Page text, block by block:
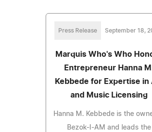
Press Release September 18,
Marquis Who's Who
Entrepreneur Hanna
Kebbede for Expertise in
and Music Licensing
Hanna M. Kebbede is the
Bezok-I-AM and leads the